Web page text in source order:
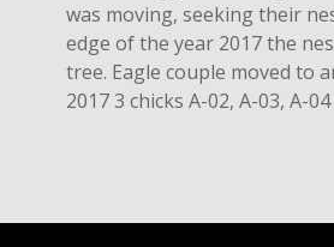
was moving, seeking their
edge of the year 2017 the
tree. Eagle couple moved to
2017 3 chicks A-02, A-03, A-